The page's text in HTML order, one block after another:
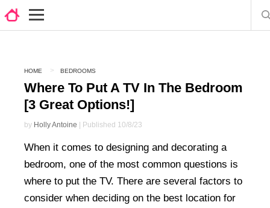
HOME BEDROOMS
Where To Put A TV In The Bedroom
[3 Great Options!]
by Holly Antoine | Published 10/8/23
When it comes to designing and decorating a
bedroom, one of the most common questions is
where to put the TV. There are several factors to
consider when deciding on the best location for